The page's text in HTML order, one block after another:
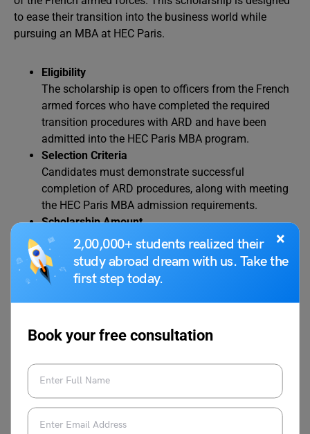
×
2,00,000+ students realized their
study abroad dream with us. Take the
first step today.
Book your free consultation
to ease their transition into the business world while
pursuing an MBA at HEC Paris.
Eligibility
The scholarship is open to officers from the French
armed forces who have completed the required
transition procedures with ARD and have been
admitted into the HEC Paris MBA program.
Selection Criteria
Candidates must demonstrate successful
completion of ARD procedures, along with meeting
the HEC Paris MBA admission requirements.
Scholarship Amount
Recipients are awarded EUR 16,000. For Double
Degree programs, the scholarship amount is
calculated on a prorated basis.
Additional Benefits
ARD/HEC Paris scholarship can be combined with
funding from HEC Excellence, Forté Foundation,
Application Process and Decision Date
No separate application is required. Candidates are
automatically considered once admitted and